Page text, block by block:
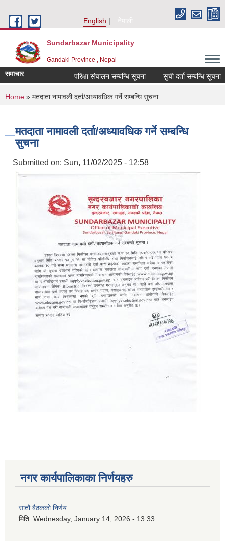
English
नेपाली
Sundarbazar Municipality
Gandaki Province , Nepal
समाचार परिक्षा संचालन सम्बन्धि सूचना सुची दर्ता सम्बन्धि सूचना
You are here
Home » मतदाता नामावली दर्ता/अध्यावधिक गर्ने सम्बन्धि सुचना
मतदाता नामावली दर्ता/अध्यावधिक गर्ने सम्बन्धि
सुचना
Submitted on: Sun, 11/02/2025 - 12:58
नगर कार्यपालिकाका निर्णयहरु
सातौ बैठकको निर्णय
मिति: Wednesday, January 14, 2026 - 13:33